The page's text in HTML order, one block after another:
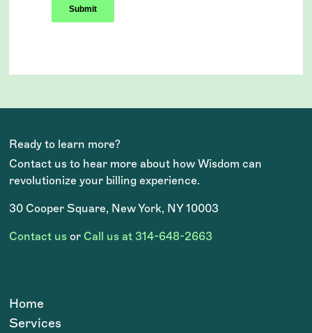
Ready to learn more?
Contact us to hear more about how Wisdom can
revolutionize your billing experience.
30 Cooper Square, New York, NY 10003
Contact us or Call us at 314-648-2663
Home
Services